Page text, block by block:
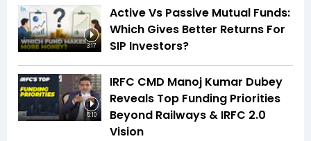
3:17
Active Vs Passive Mutual Funds:
Which Gives Better Returns For
SIP Investors?
5:10
IRFC CMD Manoj Kumar Dubey
Reveals Top Funding Priorities
Beyond Railways & IRFC 2.0
Vision